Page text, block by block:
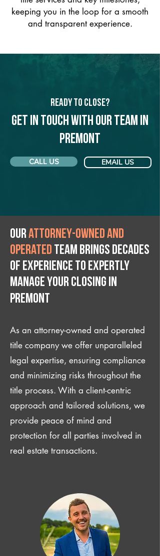
keeping you in the loop for a smooth
and transparent experience.
Ready to Close?
Get in touch with our team in
Premont
CALL US EMAIL US
Ourattorney-owned and
operated team brings decades
of experience to expertly
manage your closing IN
Premont
As an attorney-owned and operated
title company we offer unparalleled
legal expertise, ensuring compliance
and minimizing risks throughout the
title process. With a client-centric
approach and tailored solutions, we
provide peace of mind and
protection for all parties involved in
real estate transactions.